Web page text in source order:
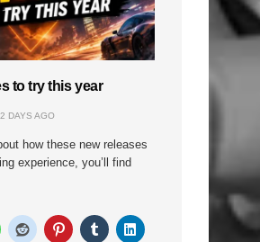
to try this year
2 DAYS AGO
how these new releases
experience, you’ll find